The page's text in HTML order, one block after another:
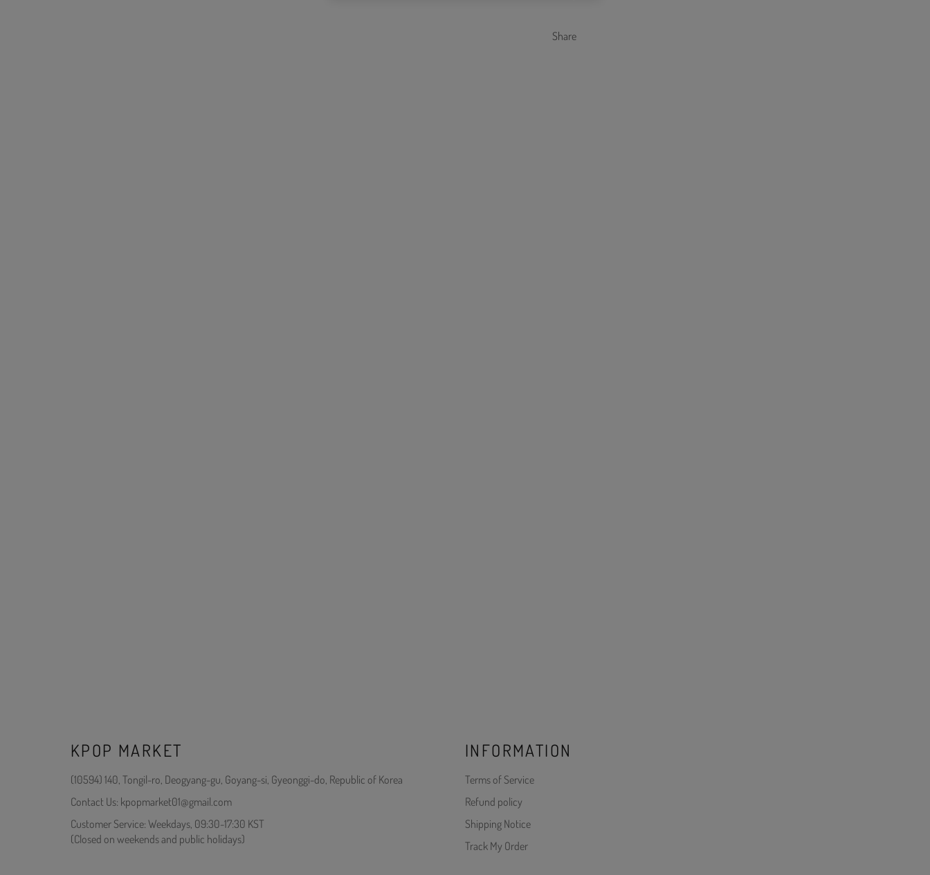
Share
KPOP MARKET
(10594) 140, Tongil-ro, Deogyang-gu, Goyang-si, Gyeonggi-do, Republic of Korea
Contact Us: kpopmarket01@gmail.com
Customer Service: Weekdays, 09:30-17:30 KST
(Closed on weekends and public holidays)
INFORMATION
Terms of Service
Refund policy
Shipping Notice
Track My Order